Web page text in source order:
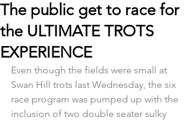
The public get to race for
the ULTIMATE TROTS
EXPERIENCE
Even though the fields were small at
Swan Hill trots last Wednesday, the six
race program was pumped up with the
inclusion of two double seater sulky